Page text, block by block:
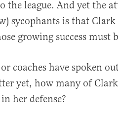
the league. And yet the
sycophants is that
growing success must
coaches have spoken
yet, how many of
her defense?